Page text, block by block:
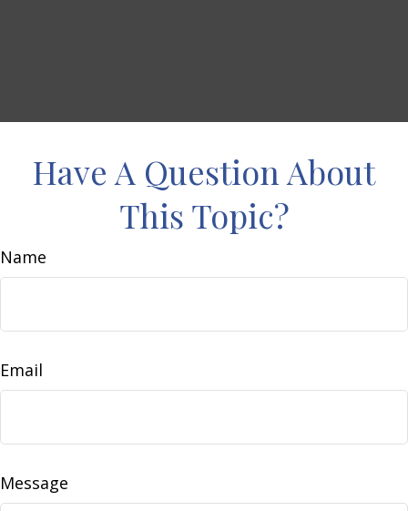
Have A Question About
This Topic?
Name
Email
Message